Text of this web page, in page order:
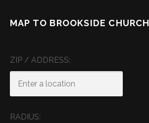
MAP TO BROOKSIDE CHURCH
ZIP / ADDRESS:
RADIUS: